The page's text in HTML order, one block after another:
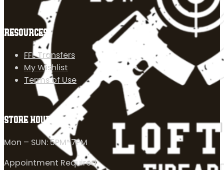
RESOURCES
FFL Transfers
My Wishlist
Terms of Use
STORE HOURS
Mon – SUN: 5PM-7PM
Appointment Required